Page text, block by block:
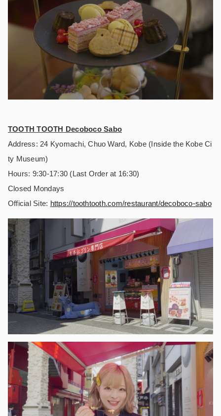
TOOTH TOOTH Decoboco Sabo
Address: 24 Kyomachi, Chuo Ward, Kobe (Inside the Kobe Ci
ty Museum)
Hours: 9:30-17:30 (Last Order at 16:30)
Closed Mondays
Official Site: https://toothtooth.com/restaurant/decoboco-sabo